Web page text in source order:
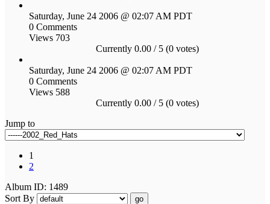
Saturday, June 24 2006 @ 02:07 AM PDT
0 Comments
Views 703
Currently 0.00 / 5 (0 votes)
Saturday, June 24 2006 @ 02:07 AM PDT
0 Comments
Views 588
Currently 0.00 / 5 (0 votes)
Jump to
1
2
Album ID: 1489
Sort By
go